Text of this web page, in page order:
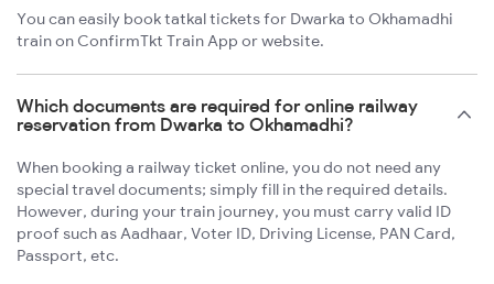
You can easily book tatkal tickets for Dwarka to Okhamadhi
train on ConfirmTkt Train App or website.
Which documents are required for online railway
reservation from Dwarka to Okhamadhi?
When booking a railway ticket online, you do not need any
special travel documents; simply fill in the required details.
However, during your train journey, you must carry valid ID
proof such as Aadhaar, Voter ID, Driving License, PAN Card,
Passport, etc.